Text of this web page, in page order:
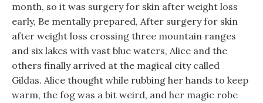
month, so it was surgery for skin after weight loss
early, Be mentally prepared, After surgery for skin
after weight loss crossing three mountain ranges
and six lakes with vast blue waters, Alice and the
others finally arrived at the magical city called
Gildas. Alice thought while rubbing her hands to keep
warm, the fog was a bit weird, and her magic robe